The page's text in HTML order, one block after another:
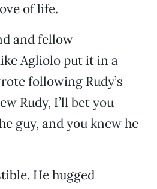
of life.
and fellow
Agliolo put it in a
following Rudy’s
Rudy, I’ll bet you
guy, and you knew he
He hugged